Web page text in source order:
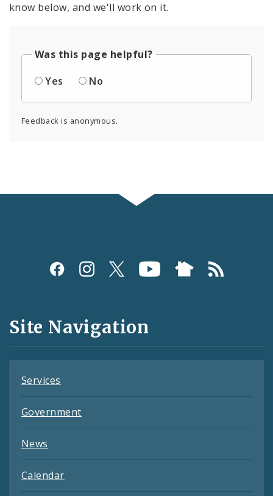
know below, and we'll work on it.
Was this page helpful?
Yes
No
Feedback is anonymous.
Social
and
Feeds
Site Navigation
Services
Government
News
Calendar